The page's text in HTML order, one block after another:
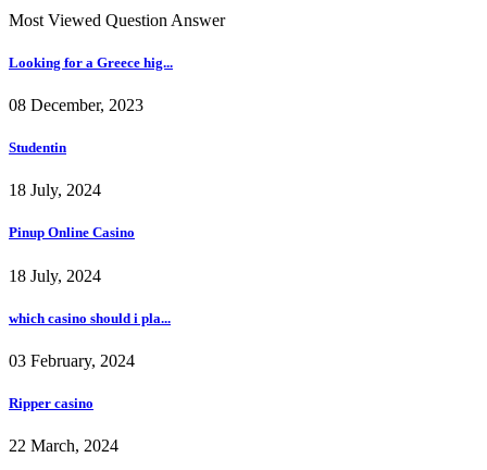
Most Viewed Question Answer
Looking for a Greece hig...
08 December, 2023
Studentin
18 July, 2024
Pinup Online Casino
18 July, 2024
which casino should i pla...
03 February, 2024
Ripper casino
22 March, 2024